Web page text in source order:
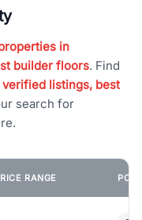
in
builder floors. Find
verified listings, best
search for
RANGE